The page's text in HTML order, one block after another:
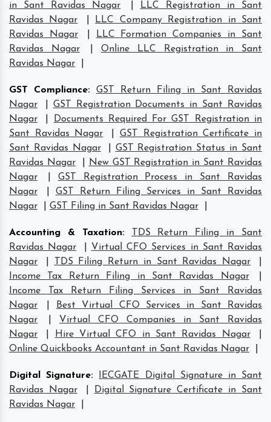
in Sant Ravidas Nagar
LLC Registration in Sant
Ravidas Nagar
LLC Company Registration in Sant
Ravidas Nagar
LLC Formation Companies in Sant
Ravidas Nagar
|Online LLC Registration in Sant
Ravidas Nagar
GST Compliance:
GST Return Filing in Sant Ravidas
Nagar
GST Registration Documents in Sant Ravidas
Nagar
Documents Required For GST Registration in
Sant Ravidas Nagar
GST Registration Certificate in
Sant Ravidas Nagar
GST Registration Status in Sant
Ravidas Nagar
New GST Registration in Sant Ravidas
Nagar
GST Registration Process in Sant Ravidas
Nagar
GST Return Filing Services in Sant Ravidas
Nagar
GST Filing in Sant Ravidas Nagar
Accounting & Taxation:
TDS Return Filing in Sant
Ravidas Nagar
Virtual CFO Services in Sant Ravidas
Nagar
TDS Filing Return in Sant Ravidas Nagar
Income Tax Return Filing in Sant Ravidas Nagar
Income Tax Return Filing Services in Sant Ravidas
Nagar
Best Virtual CFO Services in Sant Ravidas
Nagar
Virtual CFO Companies in Sant Ravidas
Nagar
Hire Virtual CFO in Sant Ravidas Nagar
Online Quickbooks Accountant in Sant Ravidas Nagar
Digital Signature:
IECGATE Digital Signature in Sant
Ravidas Nagar
Digital Signature Certificate in Sant
Ravidas Nagar